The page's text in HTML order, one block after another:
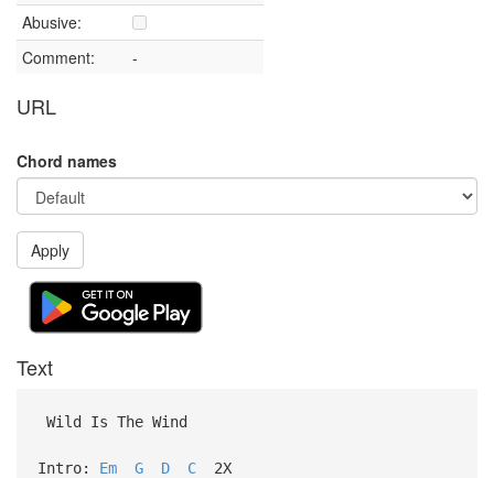
Abusive:
Comment:
-
URL
Chord names
Apply
Text
Wild Is The Wind
Intro: Em G D C2X